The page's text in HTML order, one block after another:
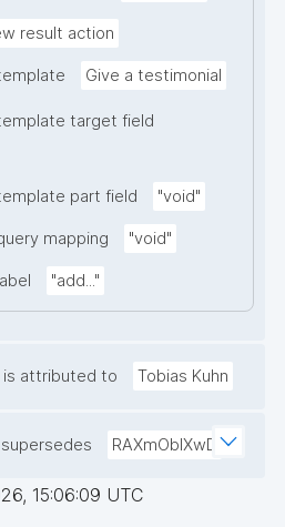
result action
Give a testimonial
target field
part field "void"
mapping "void"
"add..."
is attributed to Tobias Kuhn
supersedes RAXmOblXwD
15:06:09 UTC